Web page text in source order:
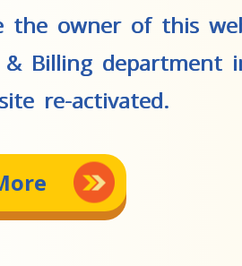
the owner of this
& Billing department
re-activated.